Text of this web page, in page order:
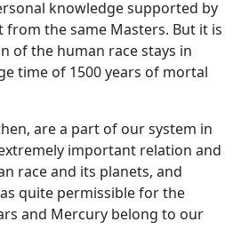
knowledge supported by
the same Masters. But it is
of the human race stays in
time of 1500 years of mortal
are a part of our system in
important relation and
race and its planets, and
quite permissible for the
and Mercury belong to our